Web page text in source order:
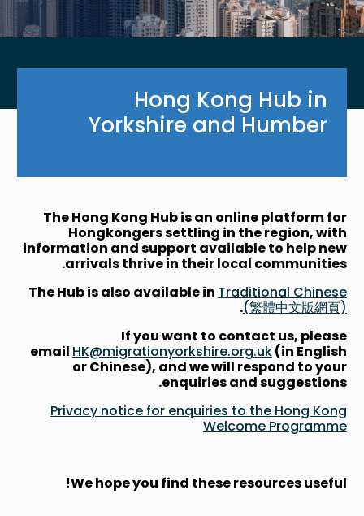
Hong Kong Hub in
Yorkshire and Humber
The Hong Kong Hub is an online platform for
Hongkongers settling in the region, with
information and support available to help new
arrivals thrive in their local communities.
The Hub is also available in Traditional Chinese
(繁體中文版網頁)
.
If you want to contact us, please
email HK@migrationyorkshire.org.uk(in English
or Chinese), and we will respond to your
enquiries and suggestions.
Privacy notice for enquiries to the Hong Kong
Welcome Programme
We hope you find these resources useful!